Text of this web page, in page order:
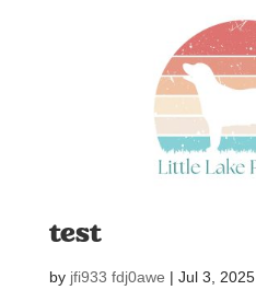
test
by jfi933 fdj0awe | Jul 3, 2025